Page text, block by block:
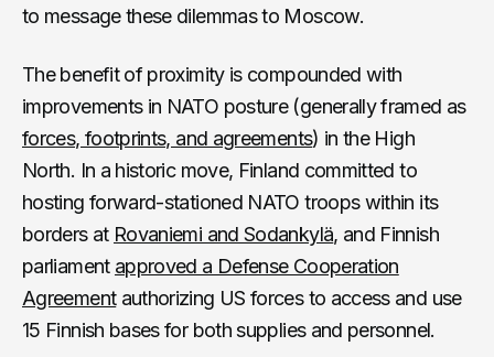
to message these dilemmas to Moscow.
The benefit of proximity is compounded with
improvements in NATO posture (generally framed as
forces, footprints, and agreements) in the High
North. In a historic move, Finland committed to
hosting forward-stationed NATO troops within its
borders at Rovaniemi and Sodankylä, and Finnish
parliament approved a Defense Cooperation
Agreementauthorizing US forces to access and use
15 Finnish bases for both supplies and personnel.